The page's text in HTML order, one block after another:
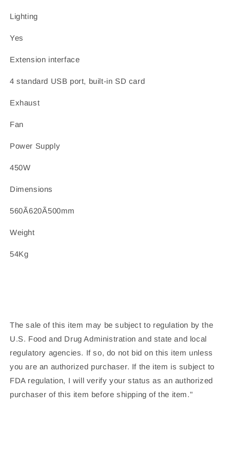
Lighting
Yes
Extension interface
4 standard USB port, built-in SD card
Exhaust
Fan
Power Supply
450W
Dimensions
560Ã620Ã500mm
Weight
54Kg
The sale of this item may be subject to regulation by the
U.S. Food and Drug Administration and state and local
regulatory agencies. If so, do not bid on this item unless
you are an authorized purchaser. If the item is subject to
FDA regulation, I will verify your status as an authorized
purchaser of this item before shipping of the item."